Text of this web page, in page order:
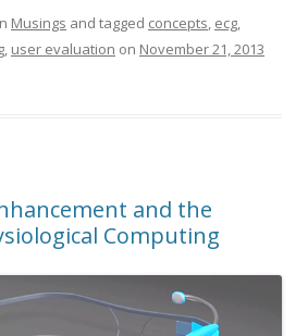
Musings and tagged concepts, ecg,
, user evaluation on November 21, 2013
and the
Computing